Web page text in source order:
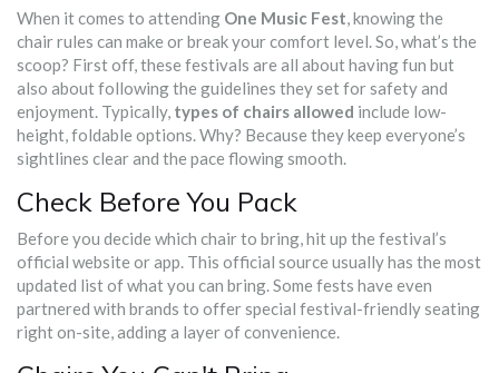
When it comes to attending One Music Fest, knowing the
chair rules can make or break your comfort level. So, what’s the
scoop? First off, these festivals are all about having fun but
also about following the guidelines they set for safety and
enjoyment. Typically, types of chairs allowed include low-
height, foldable options. Why? Because they keep everyone’s
sightlines clear and the pace flowing smooth.
Check Before You Pack
Before you decide which chair to bring, hit up the festival’s
official website or app. This official source usually has the most
updated list of what you can bring. Some fests have even
partnered with brands to offer special festival-friendly seating
right on-site, adding a layer of convenience.